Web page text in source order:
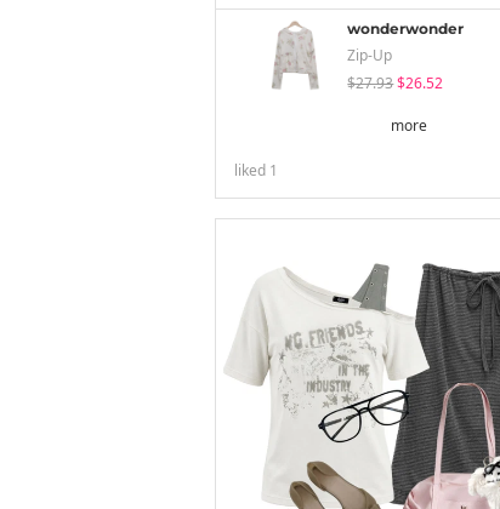
wonderwonder
Zip-Up
$27.93$26.52
more
liked 1